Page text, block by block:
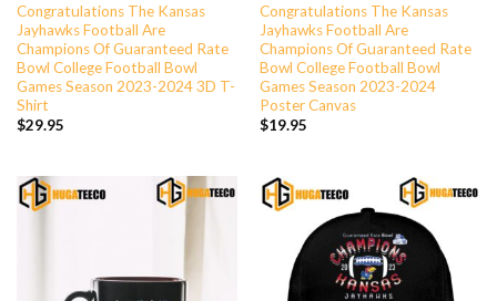
Congratulations The Kansas
Jayhawks Football Are
Champions Of Guaranteed Rate
Bowl College Football Bowl
Games Season 2023-2024 3D T-
Shirt
$29.95
Congratulations The Kansas
Jayhawks Football Are
Champions Of Guaranteed Rate
Bowl College Football Bowl
Games Season 2023-2024
Poster Canvas
$19.95